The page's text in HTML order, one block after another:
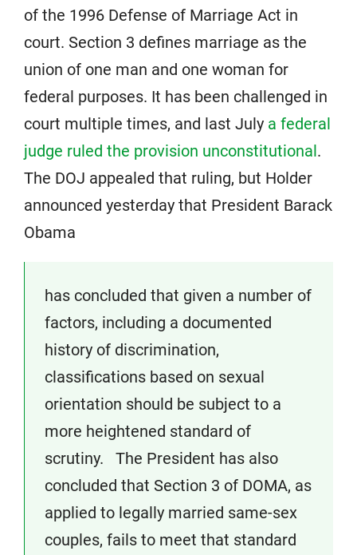
of the 1996 Defense of Marriage Act in
court. Section 3 defines marriage as the
union of one man and one woman for
federal purposes. It has been challenged in
court multiple times, and last July a federal
judge ruled the provision unconstitutional.
The DOJ appealed that ruling, but Holder
announced yesterday that President Barack
Obama
has concluded that given a number of
factors, including a documented
history of discrimination,
classifications based on sexual
orientation should be subject to a
more heightened standard of
scrutiny. The President has also
concluded that Section 3 of DOMA, as
applied to legally married same-sex
couples, fails to meet that standard